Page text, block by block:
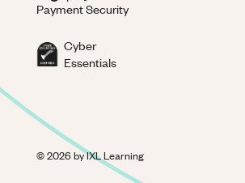
Payment Security
Cyber
Essentials
©2026by IXL Learning